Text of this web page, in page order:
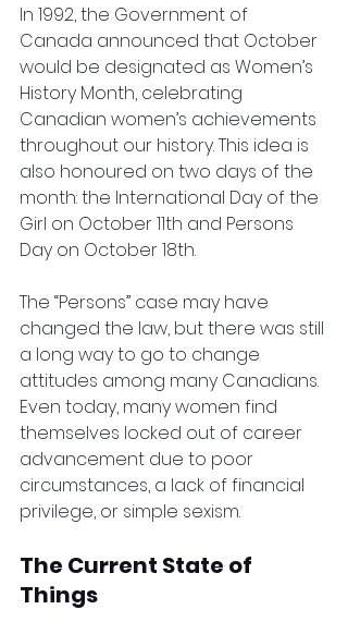
In 1992, the Government of
Canada announced that October
would be designated as Women’s
History Month, celebrating
Canadian women’s achievements
throughout our history. This idea is
also honoured on two days of the
month: the International Day of the
Girl on October 11th and Persons
Day on October 18th.
The “Persons” case may have
changed the law, but there was still
a long way to go to change
attitudes among many Canadians.
Even today, many women find
themselves locked out of career
advancement due to poor
circumstances, a lack of financial
privilege, or simple sexism.
The Current State of
Things